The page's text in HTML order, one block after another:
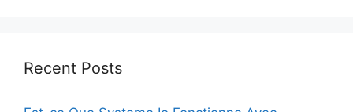
Recent Posts